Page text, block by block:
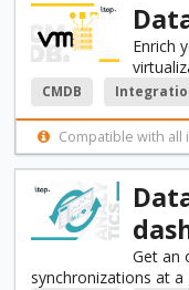
Enrich
CMDB
Compatible with all
Get an
synchronizations at a